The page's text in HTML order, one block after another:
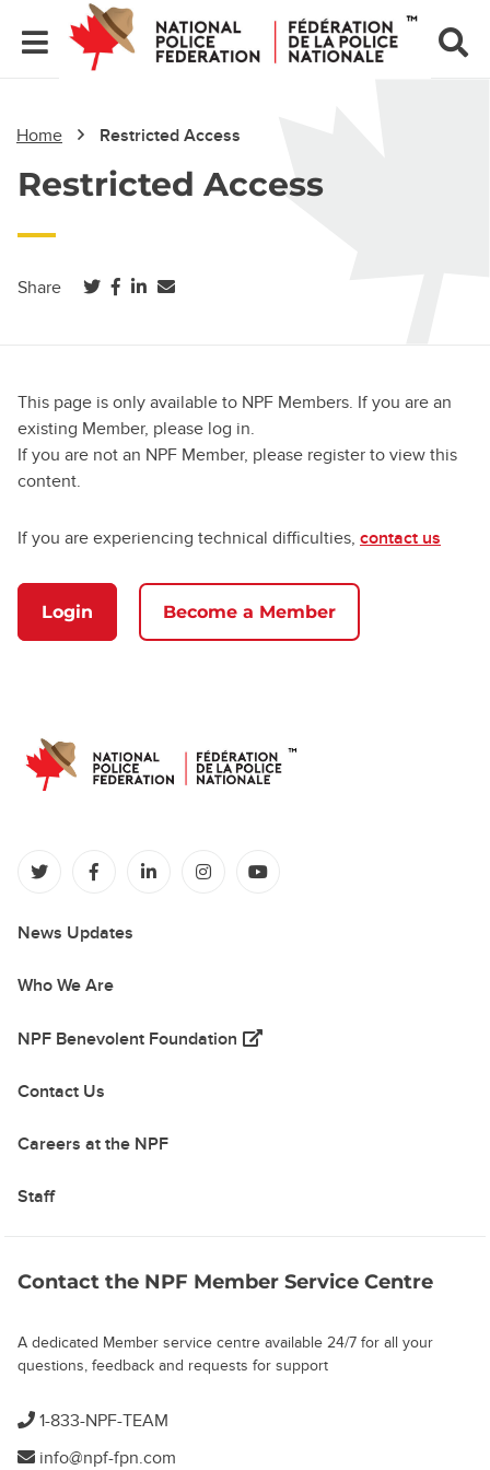
Home Restricted Access
Restricted Access
Share (opens in a new tab)
(opens in a new tab)
(opens in a new tab)
This page is only available to NPF Members. If you are an
existing Member, please log in.
If you are not an NPF Member, please register to view this
content.
If you are experiencing technical difficulties, contact us
Login Become a Member
(opens in a new tab)
(opens in a new tab)
(opens in a new tab)
(opens in a new tab)
News Updates
Who We Are
NPF Benevolent Foundation (opens in a new tab)
Contact Us
Careers at the NPF
Staff
Contact the NPF Member Service Centre
A dedicated Member service centre available 24/7 for all your
questions, feedback and requests for support
1-833-NPF-TEAM
info@npf-fpn.com